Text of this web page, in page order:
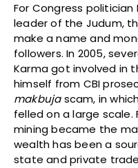
For Congress
leader of the Judum,
make a name and
followers. In 2005,
Karma got involved in
himself from CBI
makbujascam, in
felled on a large
mining became the
wealth has been a
state and private